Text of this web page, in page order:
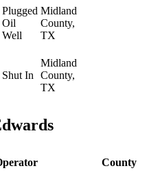
Plugged
Oil
Well
Midland
County,
TX
Shut In
Midland
County,
TX
County